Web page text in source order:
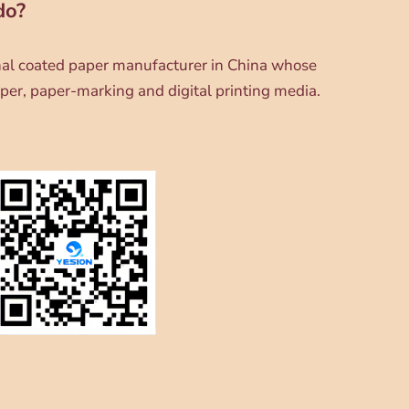
coated paper manufacturer in China whose
paper-marking and digital printing media.